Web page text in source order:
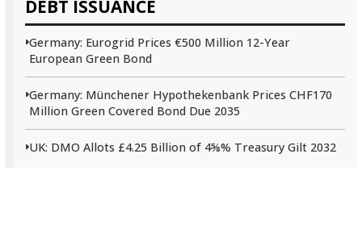
DEBT ISSUANCE
Germany: Eurogrid Prices €500 Million 12-Year
European Green Bond
Germany: Münchener Hypothekenbank Prices CHF170
Million Green Covered Bond Due 2035
UK: DMO Allots £4.25 Billion of 4⅝% Treasury Gilt 2032